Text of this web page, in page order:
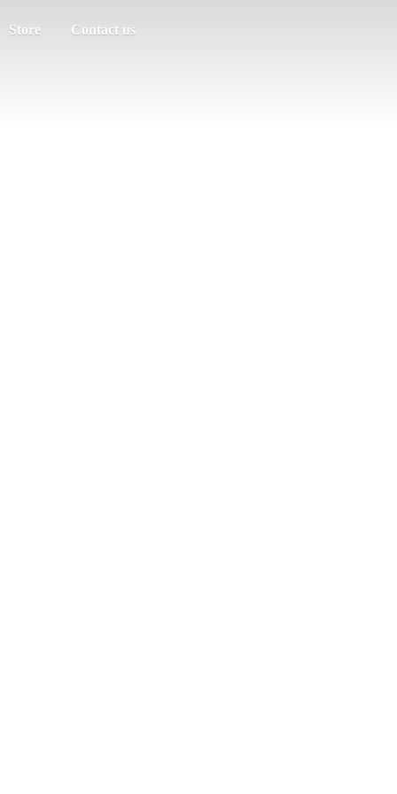
Store Contact us